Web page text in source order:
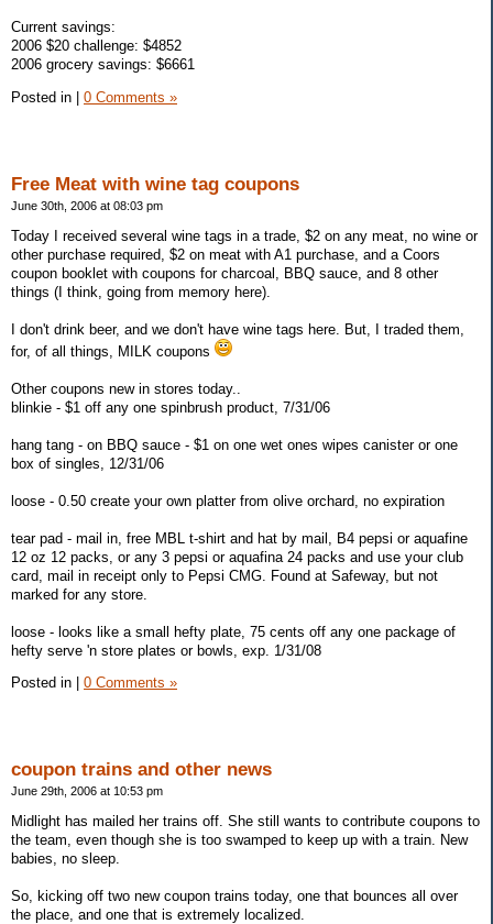
Current savings:
2006 $20 challenge: $4852
2006 grocery savings: $6661
Posted in
0 Comments »
Free Meat with wine tag coupons
June 30th, 2006 at 08:03 pm
Today I received several wine tags in a trade, $2 on any meat, no wine or
other purchase required, $2 on meat with A1 purchase, and a Coors
coupon booklet with coupons for charcoal, BBQ sauce, and 8 other
things (I think, going from memory here).
I don't drink beer, and we don't have wine tags here. But, I traded them,
for, of all things, MILK coupons
Other coupons new in stores today..
blinkie - $1 off any one spinbrush product, 7/31/06
hang tang - on BBQ sauce - $1 on one wet ones wipes canister or one
box of singles, 12/31/06
loose - 0.50 create your own platter from olive orchard, no expiration
tear pad - mail in, free MBL t-shirt and hat by mail, B4 pepsi or aquafine
12 oz 12 packs, or any 3 pepsi or aquafina 24 packs and use your club
card, mail in receipt only to Pepsi CMG. Found at Safeway, but not
marked for any store.
loose - looks like a small hefty plate, 75 cents off any one package of
hefty serve 'n store plates or bowls, exp. 1/31/08
Posted in
0 Comments »
coupon trains and other news
June 29th, 2006 at 10:53 pm
Midlight has mailed her trains off. She still wants to contribute coupons to
the team, even though she is too swamped to keep up with a train. New
babies, no sleep.
So, kicking off two new coupon trains today, one that bounces all over
the place, and one that is extremely localized.